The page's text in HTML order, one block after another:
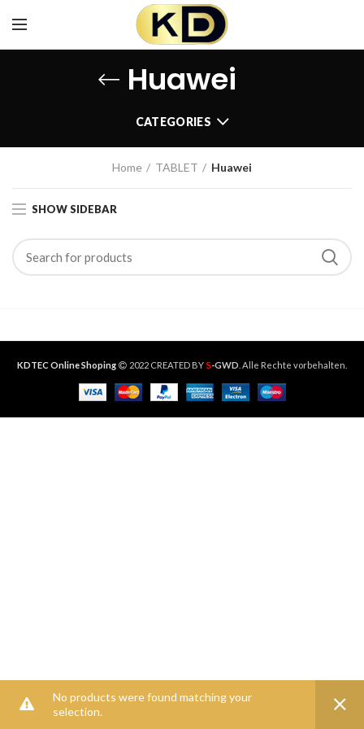
Huawei
CATEGORIES
Home TABLET Huawei
SHOW SIDEBAR
No products were found matching your
selection.
KDTEC Online Shoping 2022 CREATED BY S-GWD . Alle Rechte vorbehalten.